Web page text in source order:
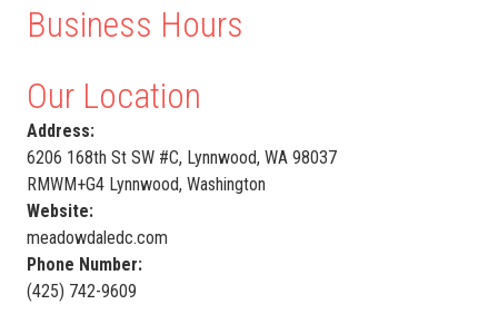
Business Hours
Our Location
Address:
6206 168th St SW #C, Lynnwood, WA 98037
RMWM+G4 Lynnwood, Washington
Website:
meadowdaledc.com
Phone Number:
(425) 742-9609